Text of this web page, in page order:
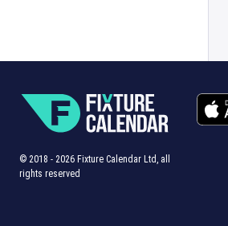
© 2018 - 2026 Fixture Calendar Ltd, all
rights reserved